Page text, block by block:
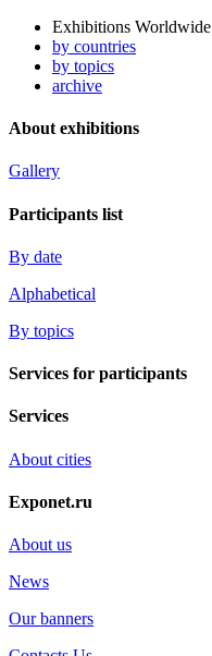
Exhibitions Worldwide
by countries
by topics
archive
About exhibitions
Gallery
Participants list
By date
Alphabetical
By topics
Services for participants
Services
About cities
Exponet.ru
About us
News
Our banners